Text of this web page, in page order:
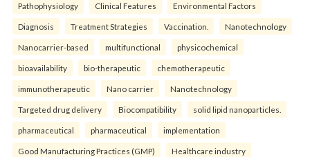
Pathophysiology Clinical Features Environmental Factors
Diagnosis Treatment Strategies Vaccination. Nanotechnology
Nanocarrier-based multifunctional physicochemical
bioavailability bio-therapeutic chemotherapeutic
immunotherapeutic Nano carrier Nanotechnology
Targeted drug delivery Biocompatibility solid lipid nanoparticles.
pharmaceutical pharmaceutical implementation
Good Manufacturing Practices (GMP) Healthcare industry